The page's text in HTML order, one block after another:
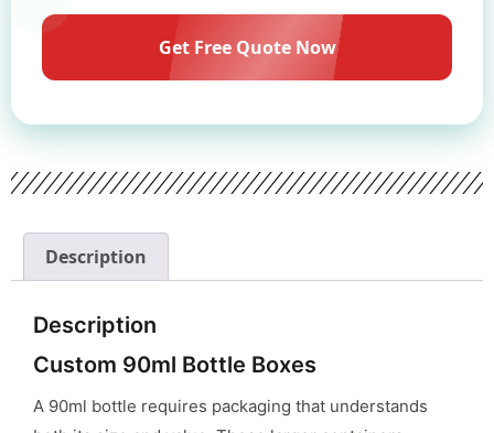
Get Free Quote Now
Description
Description
Custom 90ml Bottle Boxes
A 90ml bottle requires packaging that understands